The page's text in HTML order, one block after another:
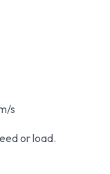
s
or load.